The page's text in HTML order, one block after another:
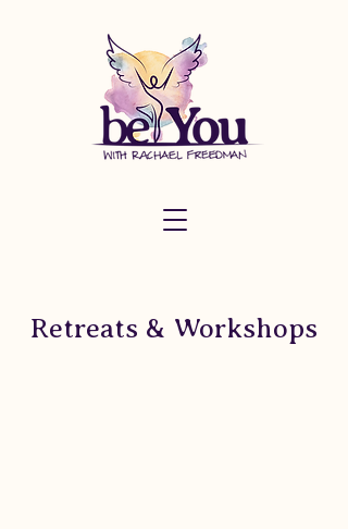
Retreats & Workshops